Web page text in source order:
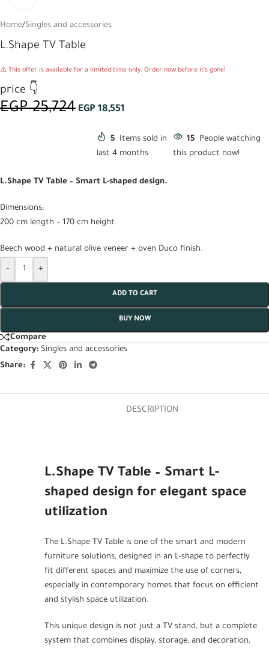
Home/Singles and accessories
L.Shape TV Table
⚠️ This offer is available for a limited time only. Order now before it's gone!
price 👇
EGP25,724 EGP 18,551
5
Items sold in
last 4 months
15
People watching
this product now!
L.Shape TV Table – Smart L-shaped design.
Dimensions:
200 cm length – 170 cm height
Beech wood + natural olive veneer + oven Duco finish.
- +
ADD TO CART
BUY NOW
Compare
Category: Singles and accessories
Share:
DESCRIPTION
L.Shape TV Table – Smart L-
shaped design for elegant space
utilization
The L.Shape TV Table is one of the smart and modern
furniture solutions, designed in an L-shape to perfectly
fit different spaces and maximize the use of corners,
especially in contemporary homes that focus on efficient
and stylish space utilization.
This unique design is not just a TV stand, but a complete
system that combines display, storage, and decoration,